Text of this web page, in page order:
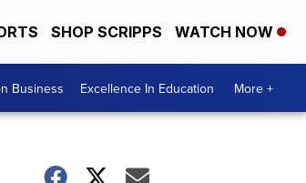
SHOP SCRIPPS WATCH NOW
Business Excellence In Education More +